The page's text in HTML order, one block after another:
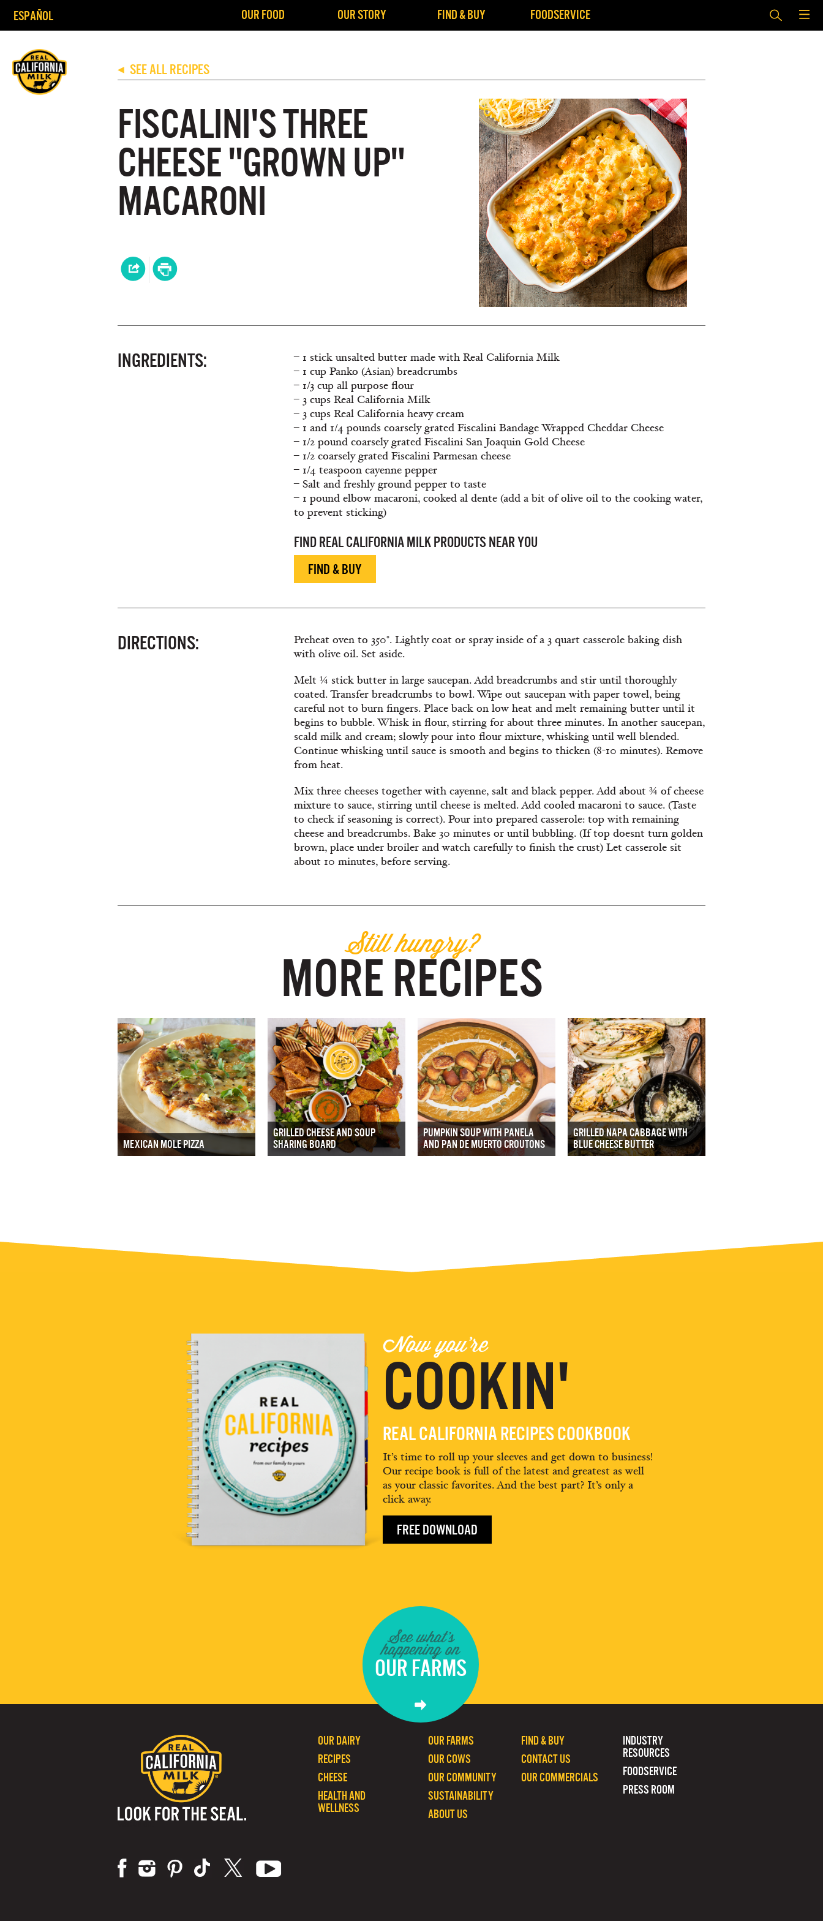
ESPAÑOL OUR FOOD OUR STORY FIND & BUY FOODSERVICE
◀ SEE ALL RECIPES
FISCALINI'S THREE
CHEESE "GROWN UP"
MACARONI
INGREDIENTS:
– 1 stick unsalted butter made with Real California Milk
– 1 cup Panko (Asian) breadcrumbs
– 1/3 cup all purpose flour
– 3 cups Real California Milk
– 3 cups Real California heavy cream
– 1 and 1/4 pounds coarsely grated Fiscalini Bandage Wrapped Cheddar Cheese
– 1/2 pound coarsely grated Fiscalini San Joaquin Gold Cheese
– 1/2 coarsely grated Fiscalini Parmesan cheese
– 1/4 teaspoon cayenne pepper
– Salt and freshly ground pepper to taste
– 1 pound elbow macaroni, cooked al dente (add a bit of olive oil to the cooking water,
to prevent sticking)
FIND REAL CALIFORNIA MILK PRODUCTS NEAR YOU
FIND & BUY
DIRECTIONS:
Preheat oven to 350°. Lightly coat or spray inside of a 3 quart casserole baking dish
with olive oil. Set aside.
Melt ¼ stick butter in large saucepan. Add breadcrumbs and stir until thoroughly
coated. Transfer breadcrumbs to bowl. Wipe out saucepan with paper towel, being
careful not to burn fingers. Place back on low heat and melt remaining butter until it
begins to bubble. Whisk in flour, stirring for about three minutes. In another saucepan,
scald milk and cream; slowly pour into flour mixture, whisking until well blended.
Continue whisking until sauce is smooth and begins to thicken (8-10 minutes). Remove
from heat.
Mix three cheeses together with cayenne, salt and black pepper. Add about ¾ of cheese
mixture to sauce, stirring until cheese is melted. Add cooled macaroni to sauce. (Taste
to check if seasoning is correct). Pour into prepared casserole: top with remaining
cheese and breadcrumbs. Bake 30 minutes or until bubbling. (If top doesnt turn golden
brown, place under broiler and watch carefully to finish the crust) Let casserole sit
about 10 minutes, before serving.
Still hungry?
MORE RECIPES
MEXICAN MOLE PIZZA
GRILLED CHEESE AND SOUP
SHARING BOARD
PUMPKIN SOUP WITH PANELA
AND PAN DE MUERTO CROUTONS
GRILLED NAPA CABBAGE WITH
BLUE CHEESE BUTTER
Now you're
COOKIN'
REAL CALIFORNIA RECIPES COOKBOOK
It’s time to roll up your sleeves and get down to business!
Our recipe book is full of the latest and greatest as well
as your classic favorites. And the best part? It’s only a
click away.
FREE DOWNLOAD
See what's
happening on
OUR FARMS
INDUSTRY
RESOURCES
FOODSERVICE
PRESS ROOM
FIND & BUY
CONTACT US
OUR COMMERCIALS
OUR FARMS
OUR COWS
OUR COMMUNITY
SUSTAINABILITY
ABOUT US
OUR DAIRY
RECIPES
CHEESE
HEALTH AND
WELLNESS